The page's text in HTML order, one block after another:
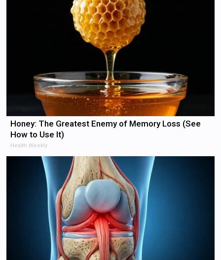
Honey: The Greatest Enemy of Memory Loss (See
How to Use It)
Health Weekly